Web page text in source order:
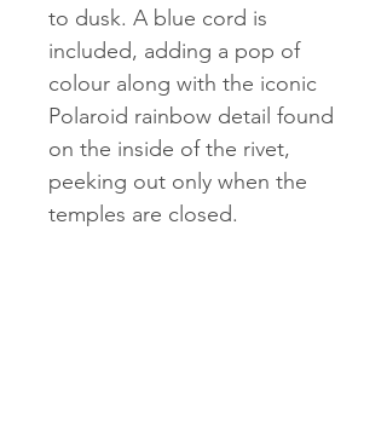
to dusk. A blue cord is
included, adding a pop of
colour along with the iconic
Polaroid rainbow detail found
on the inside of the rivet,
peeking out only when the
temples are closed.